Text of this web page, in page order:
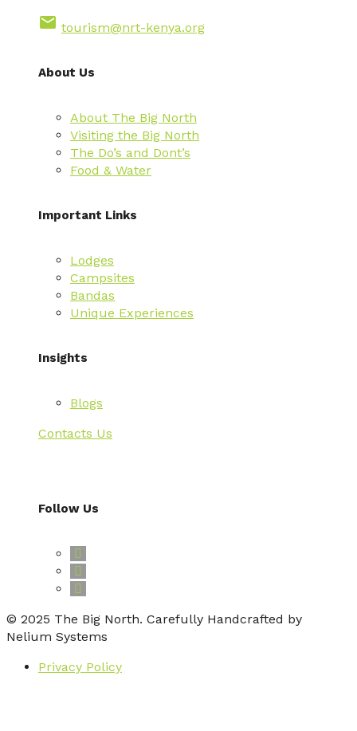
email tourism@nrt-kenya.org
About Us
About The Big North
Visiting the Big North
The Do’s and Dont’s
Food & Water
Important Links
Lodges
Campsites
Bandas
Unique Experiences
Insights
Blogs
Contacts Us
Follow Us
© 2025 The Big North. Carefully Handcrafted by
Nelium Systems
Privacy Policy